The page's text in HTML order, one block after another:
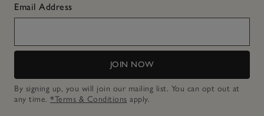
Email Address
JOIN NOW
By signing up, you will join our mailing list. You can opt out at
any time. *Terms & Conditions apply.